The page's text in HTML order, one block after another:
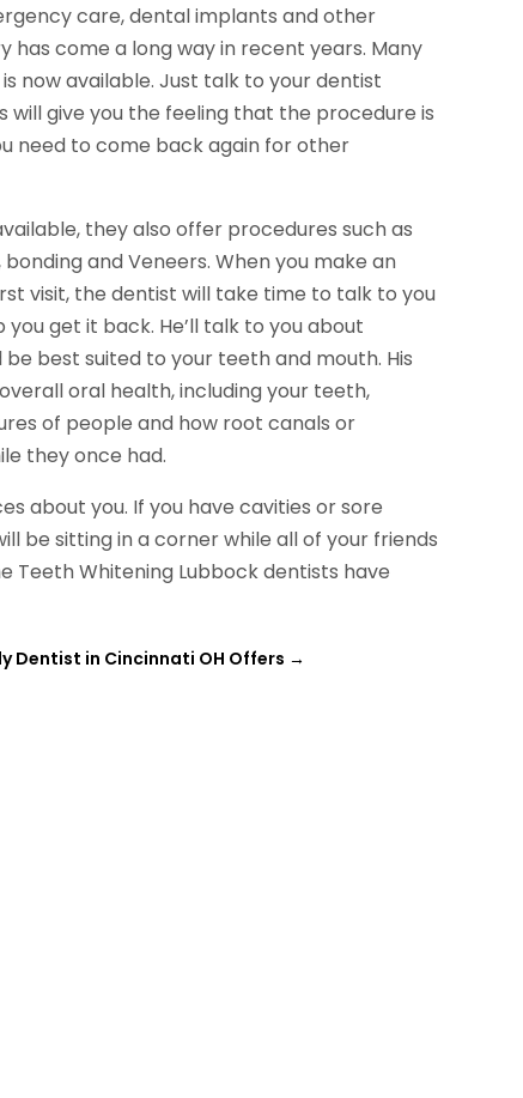
care, dental implants and other
has come a long way in recent years. Many
now available. Just talk to your dentist
will give you the feeling that the procedure is
need to come back again for other
they also offer procedures such as
and Veneers. When you make an
visit, the dentist will take time to talk to you
get it back. He’ll talk to you about
best suited to your teeth and mouth. His
oral health, including your teeth,
of people and how root canals or
they once had.
about you. If you have cavities or sore
be sitting in a corner while all of your friends
Teeth Whitening Lubbock dentists have
Dentist in Cincinnati OH Offers →